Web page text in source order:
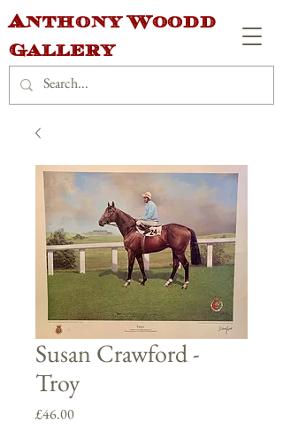
Anthony Woodd
Gallery
Susan Crawford -
Troy
£46.00Price